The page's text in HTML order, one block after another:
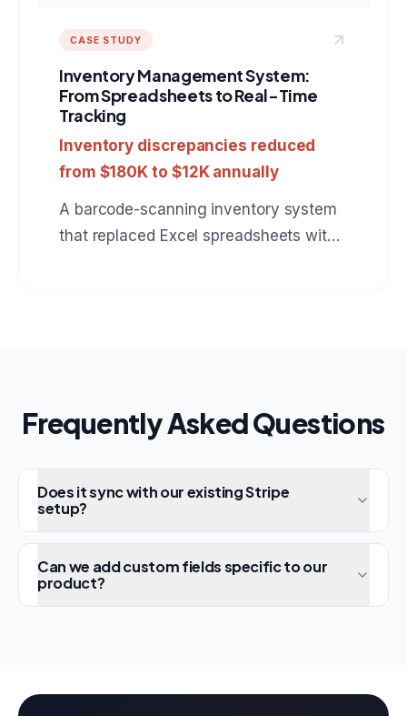
CASE STUDY
Inventory Management System:
From Spreadsheets to Real-Time
Tracking
Inventory discrepancies reduced
from $180K to $12K annually
A barcode-scanning inventory system
that replaced Excel spreadsheets with
Frequently Asked Questions
Does it sync with our existing Stripe
setup?
Can we add custom fields specific to our
product?